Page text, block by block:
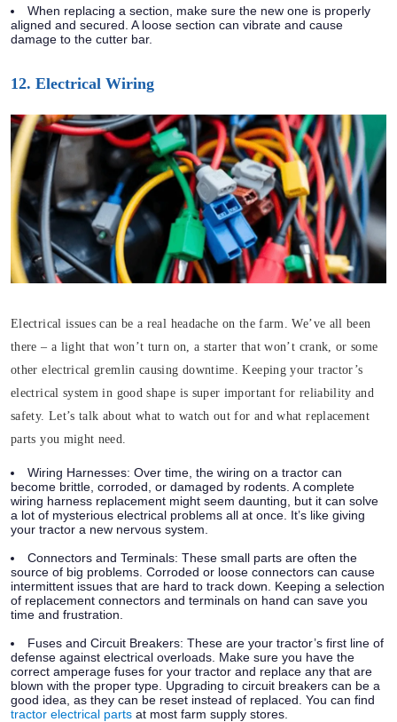
When replacing a section, make sure the new one is properly
aligned and secured. A loose section can vibrate and cause
damage to the cutter bar.
12. Electrical Wiring
Electrical issues can be a real headache on the farm. We’ve all been
there – a light that won’t turn on, a starter that won’t crank, or some
other electrical gremlin causing downtime. Keeping your tractor’s
electrical system in good shape is super important for reliability and
safety. Let’s talk about what to watch out for and what replacement
parts you might need.
Wiring Harnesses: Over time, the wiring on a tractor can
become brittle, corroded, or damaged by rodents. A complete
wiring harness replacement might seem daunting, but it can solve
a lot of mysterious electrical problems all at once. It’s like giving
your tractor a new nervous system.
Connectors and Terminals: These small parts are often the
source of big problems. Corroded or loose connectors can cause
intermittent issues that are hard to track down. Keeping a selection
of replacement connectors and terminals on hand can save you
time and frustration.
Fuses and Circuit Breakers: These are your tractor’s first line of
defense against electrical overloads. Make sure you have the
correct amperage fuses for your tractor and replace any that are
blown with the proper type. Upgrading to circuit breakers can be a
good idea, as they can be reset instead of replaced. You can find
tractor electrical parts at most farm supply stores.